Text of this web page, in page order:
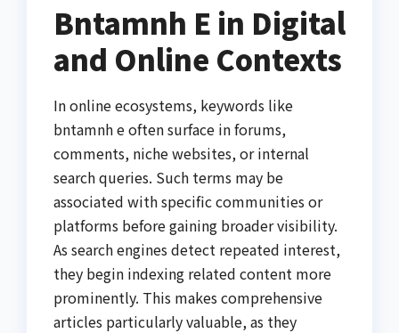
Bntamnh E in Digital
and Online Contexts
In online ecosystems, keywords like
bntamnh e often surface in forums,
comments, niche websites, or internal
search queries. Such terms may be
associated with specific communities or
platforms before gaining broader visibility.
As search engines detect repeated interest,
they begin indexing related content more
prominently. This makes comprehensive
articles particularly valuable, as they